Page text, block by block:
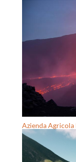
Azienda Agricola